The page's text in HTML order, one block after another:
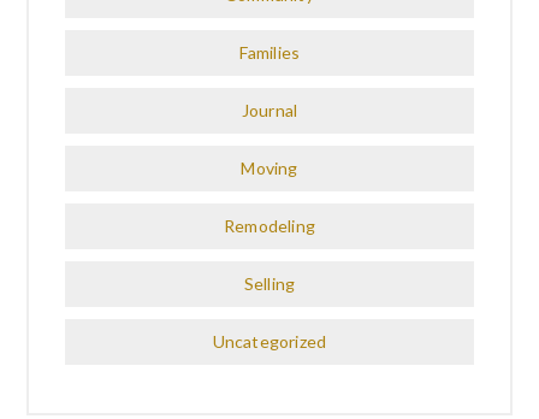
Families
Journal
Moving
Remodeling
Selling
Uncategorized